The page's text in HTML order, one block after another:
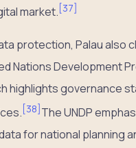
market. [37]
protection, Palau also
Nations Development
highlights governance
[38]The UNDP
for national planning